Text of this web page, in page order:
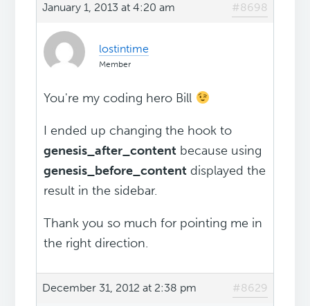
January 1, 2013 at 4:20 am #8698
lostintime
Member
You're my coding hero Bill
I ended up changing the hook to
genesis_after_content because using
genesis_before_content displayed the
result in the sidebar.
Thank you so much for pointing me in
the right direction.
December 31, 2012 at 2:38 pm #8629